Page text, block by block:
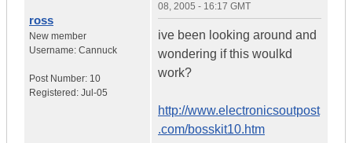
ross
New member
Username: Cannuck
Post Number: 10
Registered: Jul-05
08, 2005 - 16:17 GMT
ive been looking around and
wondering if this woulkd
work?
http://www.electronicsoutpost
.com/bosskit10.htm